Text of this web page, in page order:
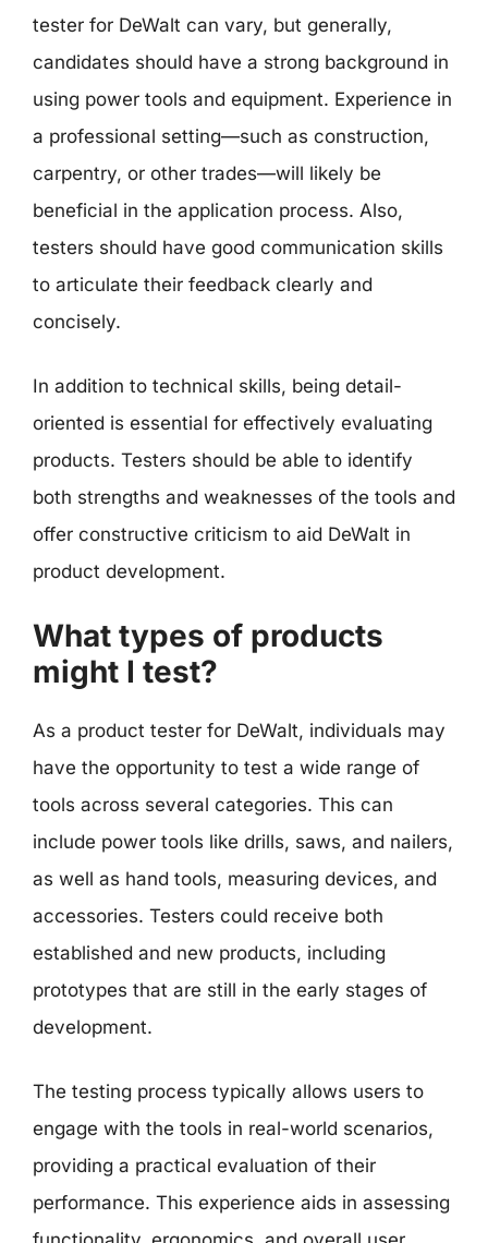
tester for DeWalt can vary, but generally,
candidates should have a strong background in
using power tools and equipment. Experience in
a professional setting—such as construction,
carpentry, or other trades—will likely be
beneficial in the application process. Also,
testers should have good communication skills
to articulate their feedback clearly and
concisely.
In addition to technical skills, being detail-
oriented is essential for effectively evaluating
products. Testers should be able to identify
both strengths and weaknesses of the tools and
offer constructive criticism to aid DeWalt in
product development.
What types of products
might I test?
As a product tester for DeWalt, individuals may
have the opportunity to test a wide range of
tools across several categories. This can
include power tools like drills, saws, and nailers,
as well as hand tools, measuring devices, and
accessories. Testers could receive both
established and new products, including
prototypes that are still in the early stages of
development.
The testing process typically allows users to
engage with the tools in real-world scenarios,
providing a practical evaluation of their
performance. This experience aids in assessing